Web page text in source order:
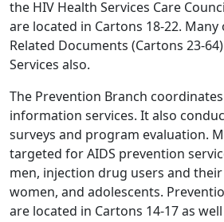
the HIV Health Services Care
are located in Cartons 18-22.
Related Documents (Cartons 23-
Services also.
The Prevention Branch
information services. It also
surveys and program evaluation.
targeted for AIDS prevention
men, injection drug users and
women, and adolescents.
are located in Cartons 14-17 as